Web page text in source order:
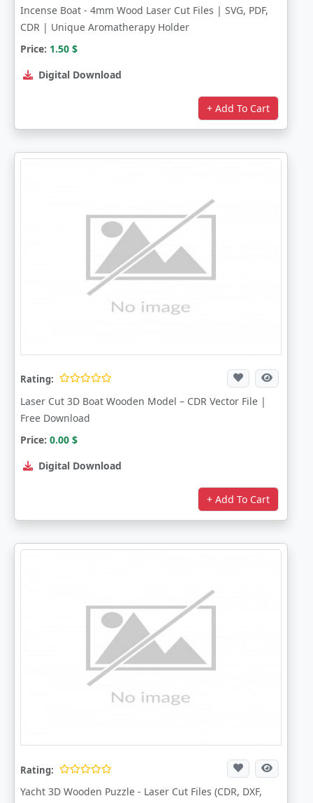
Incense Boat - 4mm Wood Laser Cut Files | SVG, PDF,
CDR | Unique Aromatherapy Holder
Price: 1.50 $
Digital Download
+ Add To Cart
Rating:
Laser Cut 3D Boat Wooden Model – CDR Vector File |
Free Download
Price: 0.00 $
Digital Download
+ Add To Cart
Rating:
Yacht 3D Wooden Puzzle - Laser Cut Files (CDR, DXF,